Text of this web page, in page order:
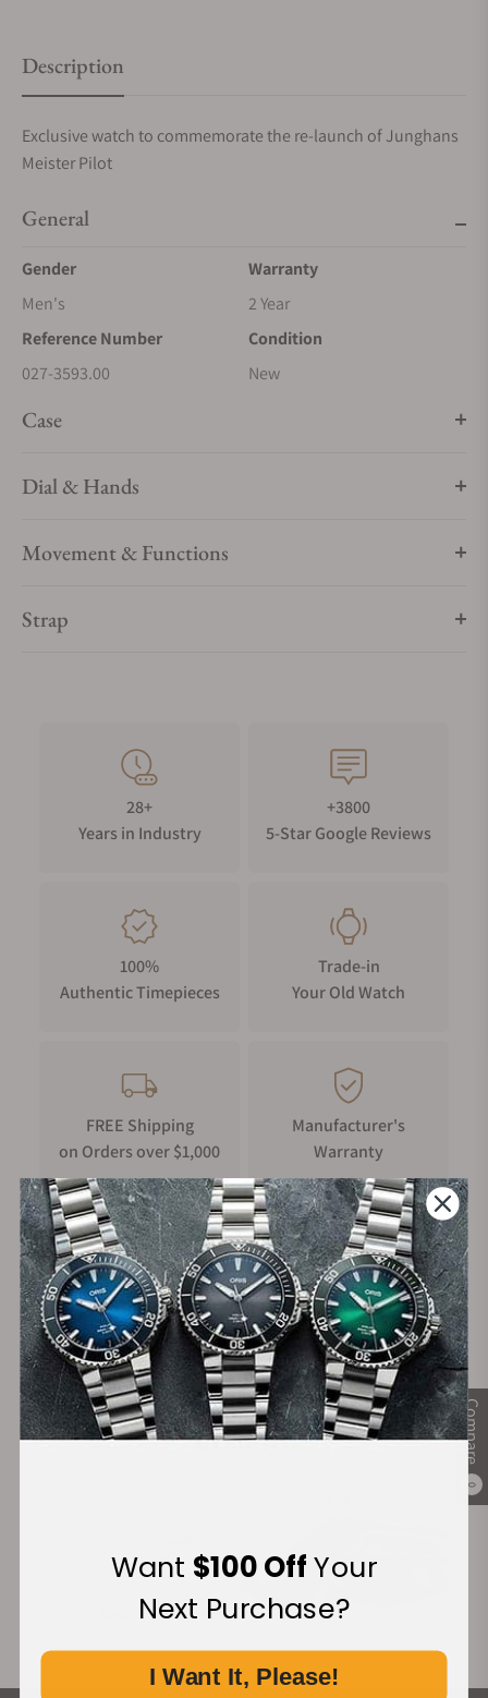
Compare
0
Description
Exclusive watch to commemorate the re-launch of Junghans
Meister Pilot
General
Gender
Men's
Warranty
2 Year
Reference Number
027-3593.00
Condition
New
Case
Dial & Hands
Movement & Functions
Strap
28+
Years in Industry
+3800
5-Star Google Reviews
100%
Authentic Timepieces
Trade-in
Your Old Watch
FREE Shipping
on Orders over $1,000
Manufacturer's
Warranty
Secure Payment:
Financing Available:
Want $100 OffYour
Next Purchase?
I Want It, Please!